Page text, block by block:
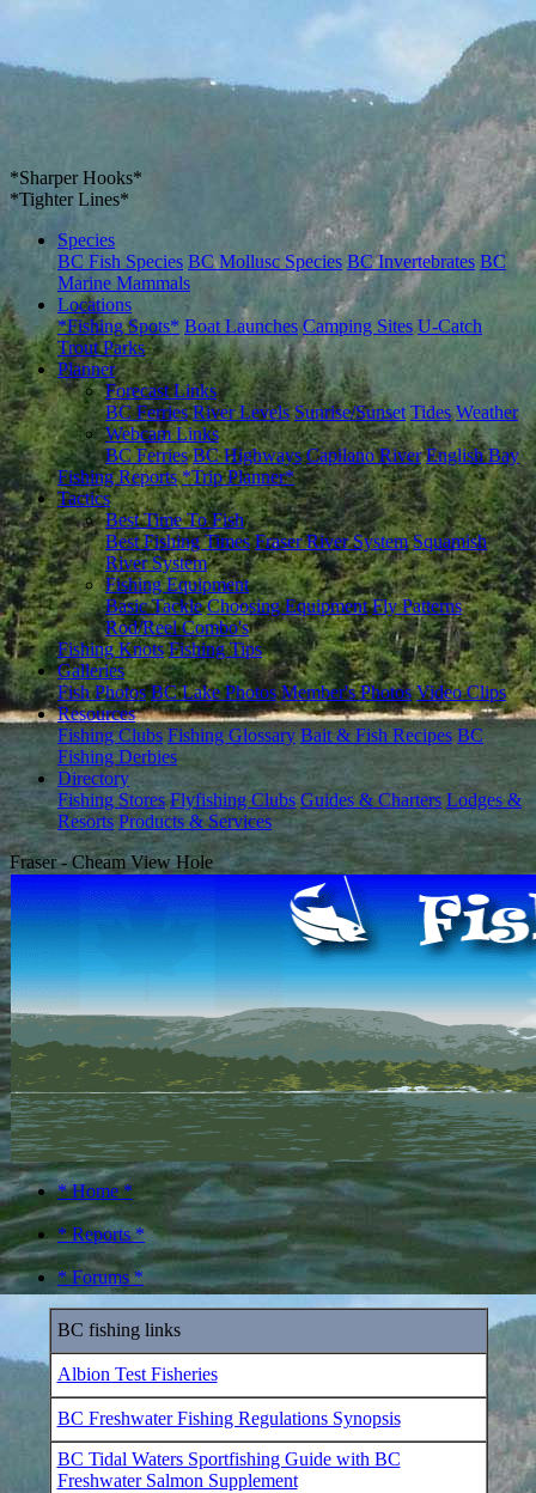
*Sharper Hooks*
*Tighter Lines*
Species
BC Fish Species BC Mollusc Species BC Invertebrates BC
Marine Mammals
Locations
*Fishing Spots* Boat Launches Camping Sites U-Catch
Trout Parks
Planner
Forecast Links
BC Ferries River Levels Sunrise/Sunset Tides Weather
Webcam Links
BC Ferries BC Highways Capilano River English Bay
Fishing Reports *Trip Planner*
Tactics
Best Time To Fish
Best Fishing Times Fraser River System Squamish
River System
Fishing Equipment
Basic Tackle Choosing Equipment Fly Patterns
Rod/Reel Combo's
Fishing Knots Fishing Tips
Galleries
Fish Photos BC Lake Photos Member's Photos Video Clips
Resources
Fishing Clubs Fishing Glossary Bait & Fish Recipes BC
Fishing Derbies
Directory
Fishing Stores Flyfishing Clubs Guides & Charters Lodges &
Resorts Products & Services
Fraser - Cheam View Hole
* Home *
* Reports *
* Forums *
BC fishing links
Albion Test Fisheries
BC Freshwater Fishing Regulations Synopsis
BC Tidal Waters Sportfishing Guide with BC
Freshwater Salmon Supplement